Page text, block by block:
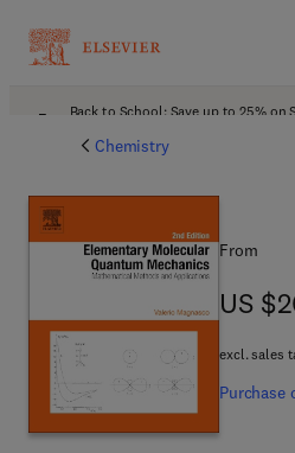
Back to School: Save up to 25% on
Chemistry
From
US
US
excl. sales
Purchase